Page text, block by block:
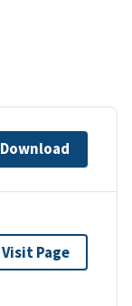
Download
Visit Page